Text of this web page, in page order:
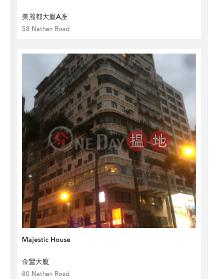
美麗都大廈A座
58 Nathan Road
Majestic House
金鑾大廈
80 Nathan Road